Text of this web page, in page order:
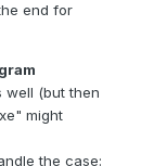
end for
well (but then
might
the case: